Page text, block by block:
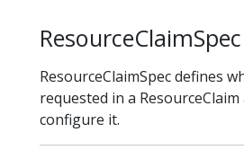
ResourceClaimSpec
ResourceClaimSpec defines
requested in a
configure it.